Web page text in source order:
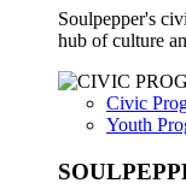
Soulpepper's
hub of culture
Civic
Youth